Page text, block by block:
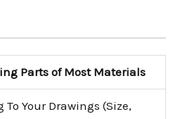
Parts of Most Materials
To Your Drawings (Size,